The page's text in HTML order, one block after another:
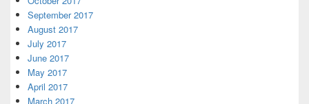
September 2017
August 2017
July 2017
June 2017
May 2017
April 2017
March 2017